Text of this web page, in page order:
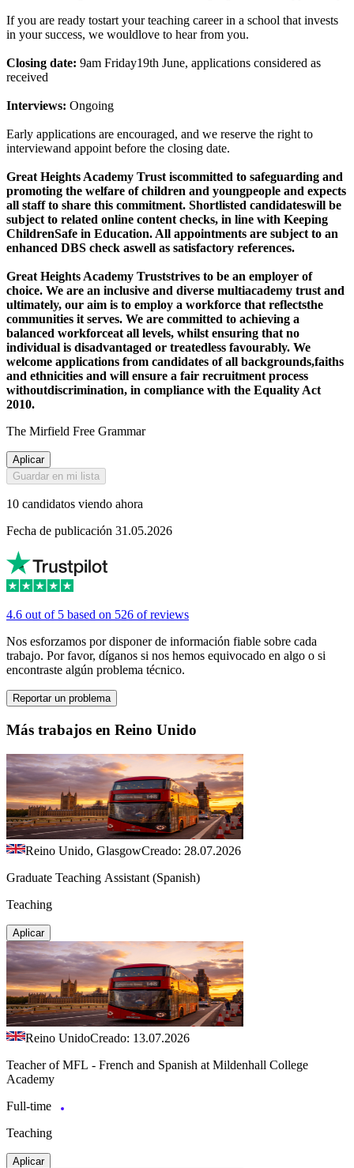
If you are ready tostart your teaching career in a school that invests
in your success, we wouldlove to hear from you.
Closing date: 9am Friday19th June, applications considered as
received
Interviews: Ongoing
Early applications are encouraged, and we reserve the right to
interviewand appoint before the closing date.
Great Heights Academy Trust iscommitted to safeguarding and
promoting the welfare of children and youngpeople and expects
all staff to share this commitment. Shortlisted candidateswill be
subject to related online content checks, in line with Keeping
ChildrenSafe in Education. All appointments are subject to an
enhanced DBS check aswell as satisfactory references.
Great Heights Academy Truststrives to be an employer of
choice. We are an inclusive and diverse multiacademy trust and
ultimately, our aim is to employ a workforce that reflectsthe
communities it serves. We are committed to achieving a
balanced workforceat all levels, whilst ensuring that no
individual is disadvantaged or treatedless favourably. We
welcome applications from candidates of all backgrounds,faiths
and ethnicities and will ensure a fair recruitment process
withoutdiscrimination, in compliance with the Equality Act
2010.
The Mirfield Free Grammar
Aplicar
Guardar en mi lista
10 candidatos viendo ahora
Fecha de publicación 31.05.2026
4.6 out of 5 based on 526 of reviews
Nos esforzamos por disponer de información fiable sobre cada
trabajo. Por favor, díganos si nos hemos equivocado en algo o si
encontraste algún problema técnico.
Reportar un problema
Más trabajos en Reino Unido
Reino Unido, GlasgowCreado: 28.07.2026
Graduate Teaching Assistant (Spanish)
Teaching
Aplicar
Reino UnidoCreado: 13.07.2026
Teacher of MFL - French and Spanish at Mildenhall College
Academy
Full-time
Teaching
Aplicar